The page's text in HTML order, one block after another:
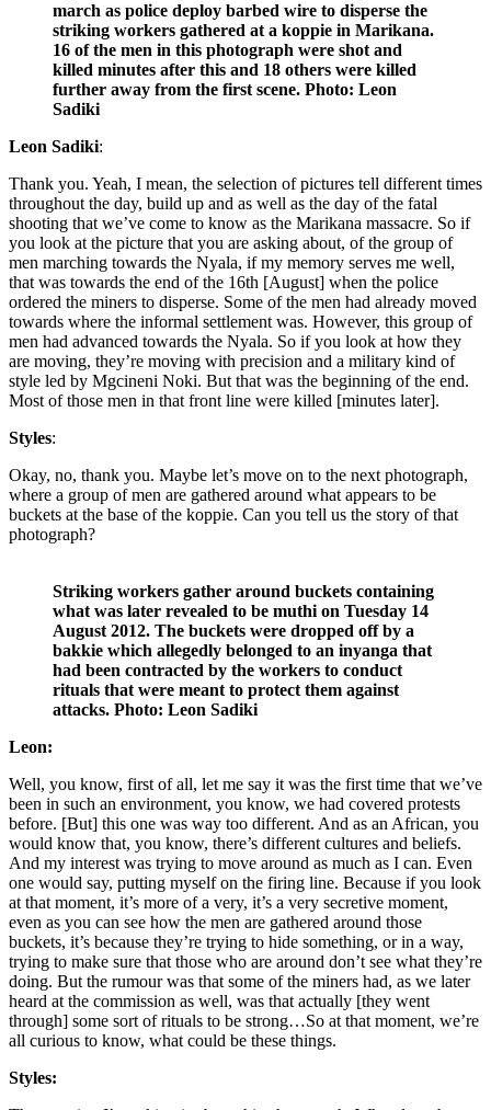
march as police deploy barbed wire to disperse the
striking workers gathered at a koppie in Marikana.
16 of the men in this photograph were shot and
killed minutes after this and 18 others were killed
further away from the first scene. Photo: Leon
Sadiki
Leon Sadiki:
Thank you. Yeah, I mean, the selection of pictures tell different times
throughout the day, build up and as well as the day of the fatal
shooting that we’ve come to know as the Marikana massacre. So if
you look at the picture that you are asking about, of the group of
men marching towards the Nyala, if my memory serves me well,
that was towards the end of the 16th [August] when the police
ordered the miners to disperse. Some of the men had already moved
towards where the informal settlement was. However, this group of
men had advanced towards the Nyala. So if you look at how they
are moving, they’re moving with precision and a military kind of
style led by Mgcineni Noki. But that was the beginning of the end.
Most of those men in that front line were killed [minutes later].
Styles:
Okay, no, thank you. Maybe let’s move on to the next photograph,
where a group of men are gathered around what appears to be
buckets at the base of the koppie. Can you tell us the story of that
photograph?
Striking workers gather around buckets containing
what was later revealed to be muthi on Tuesday 14
August 2012. The buckets were dropped off by a
bakkie which allegedly belonged to an inyanga that
had been contracted by the workers to conduct
rituals that were meant to protect them against
attacks. Photo: Leon Sadiki
Leon:
Well, you know, first of all, let me say it was the first time that we’ve
been in such an environment, you know, we had covered protests
before. [But] this one was way too different. And as an African, you
would know that, you know, there’s different cultures and beliefs.
And my interest was trying to move around as much as I can. Even
one would say, putting myself on the firing line. Because if you look
at that moment, it’s more of a very, it’s a very secretive moment,
even as you can see how the men are gathered around those
buckets, it’s because they’re trying to hide something, or in a way,
trying to make sure that those who are around don’t see what they’re
doing. But the rumour was that some of the miners had, as we later
heard at the commission as well, was that actually [they went
through] some sort of rituals to be strong…So at that moment, we’re
all curious to know, what could be these things.
Styles: